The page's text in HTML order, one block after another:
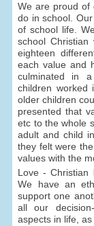
We are proud of
do in school.
of school life.
school
eighteen
each value and
culminated in
children worked
older children
presented that
etc to the whole
adult and child
they felt were
values with the
Love - Christian
We have an
support one
all our
aspects in life,